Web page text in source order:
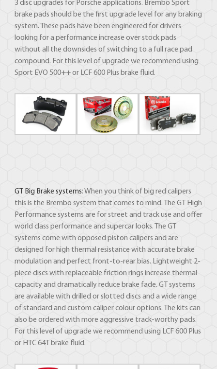
3 disc upgrades for Porsche applications. Brembo Sport
brake pads should be the first upgrade level for any braking
system. These pads have been engineered for drivers
looking for a performance increase over stock pads
without all the downsides of switching to a full race pad
compound. For this level of upgrade we recommend using
Sport EVO 500++ or LCF 600 Plus brake fluid.
GT Big Brake systems: When you think of big red calipers
this is the Brembo system that comes to mind. The GT High
Performance systems are for street and track use and offer
world class performance and supercar looks. The GT
systems come with opposed piston calipers and are
designed for high thermal resistance with accurate brake
modulation and perfect front-to-rear bias. Lightweight 2-
piece discs with replaceable friction rings increase thermal
capacity and dramatically reduce brake fade. GT systems
are available with drilled or slotted discs and a wide range
of standard and custom caliper colour options. The kits can
also be ordered with more aggressive track-worthy pads.
For this level of upgrade we recommend using LCF 600 Plus
or HTC 64T brake fluid.